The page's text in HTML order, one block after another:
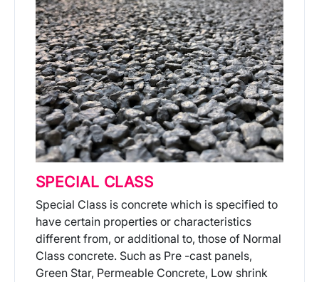
SPECIAL CLASS
Special Class is concrete which is specified to
have certain properties or characteristics
different from, or additional to, those of Normal
Class concrete. Such as Pre -cast panels,
Green Star, Permeable Concrete, Low shrink